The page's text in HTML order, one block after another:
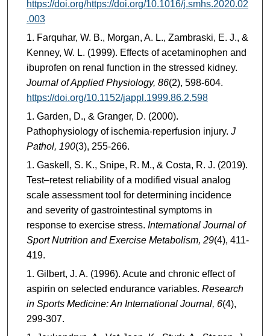
https://doi.org/https://doi.org/10.1016/j.smhs.2020.02
.003
Farquhar, W. B., Morgan, A. L., Zambraski, E. J., &
Kenney, W. L. (1999). Effects of acetaminophen and
ibuprofen on renal function in the stressed kidney.
Journal of Applied Physiology, 86(2), 598-604.
https://doi.org/10.1152/jappl.1999.86.2.598
Garden, D., & Granger, D. (2000).
Pathophysiology of ischemia-reperfusion injury. J
Pathol, 190(3), 255-266.
Gaskell, S. K., Snipe, R. M., & Costa, R. J. (2019).
Test–retest reliability of a modified visual analog
scale assessment tool for determining incidence
and severity of gastrointestinal symptoms in
response to exercise stress. International Journal of
Sport Nutrition and Exercise Metabolism, 29(4), 411-
419.
Gilbert, J. A. (1996). Acute and chronic effect of
aspirin on selected endurance variables. Research
in Sports Medicine: An International Journal, 6(4),
299-307.